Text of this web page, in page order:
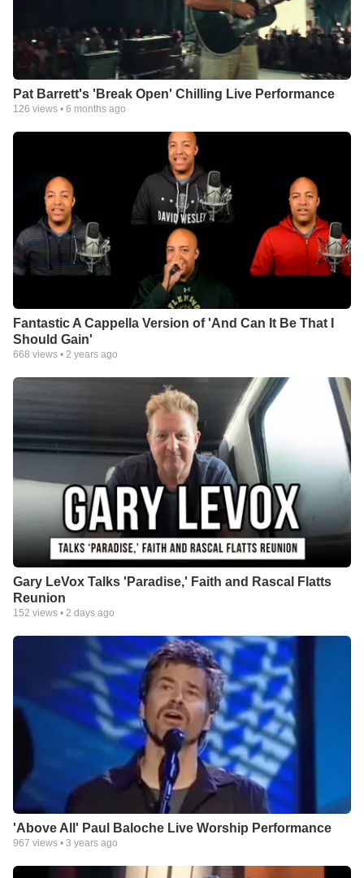
Pat Barrett's 'Break Open' Chilling Live Performance
126 views • 6 months ago
Fantastic A Cappella Version of 'And Can It Be That I
Should Gain'
668 views • 2 years ago
Gary LeVox Talks 'Paradise,' Faith and Rascal Flatts
Reunion
152 views • 2 days ago
'Above All' Paul Baloche Live Worship Performance
967 views • 3 years ago